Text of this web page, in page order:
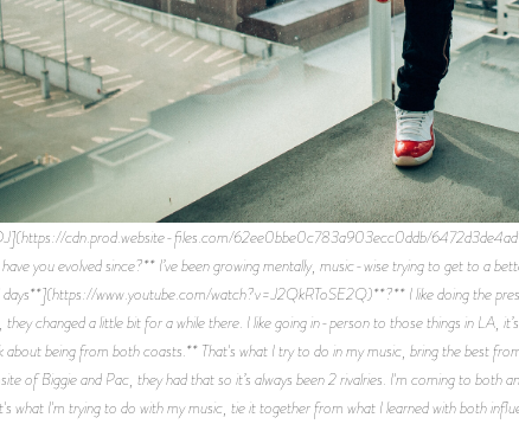
cdn.prod.website-files.com/62ee0bbe0c783a903ecc0ddb/
you evolved since?** I’ve been growing mentally, music-wise trying to get to a
www.youtube.com/watch?v=J2QkRToSE2Q)**?** I like doing the
changed a little bit for a while there. I like going in-person to those things in LA,
about being from both coasts.** That's what I try to do in my music, bring the best
of Biggie and Pac, they had that so it’s always been 2 rivalries. I'm coming to both
what I'm trying to do with my music, tie it together from what I learned with both